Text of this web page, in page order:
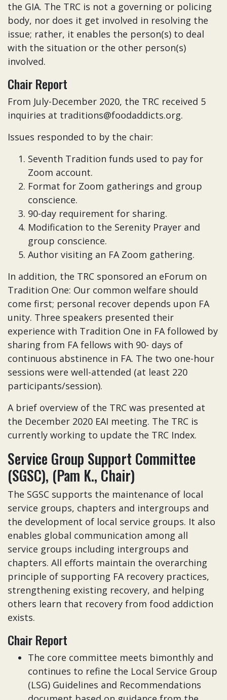
the GIA. The TRC is not a governing or policing
body, nor does it get involved in resolving the
issue; rather, it enables the person(s) to deal
with the situation or the other person(s)
involved.
Chair Report
From July-December 2020, the TRC received 5
inquiries at traditions@foodaddicts.org.
Issues responded to by the chair:
Seventh Tradition funds used to pay for
Zoom account.
Format for Zoom gatherings and group
conscience.
90-day requirement for sharing.
Modification to the Serenity Prayer and
group conscience.
Author visiting an FA Zoom gathering.
In addition, the TRC sponsored an eForum on
Tradition One: Our common welfare should
come first; personal recover depends upon FA
unity. Three speakers presented their
experience with Tradition One in FA followed by
sharing from FA fellows with 90- days of
continuous abstinence in FA. The two one-hour
sessions were well-attended (at least 220
participants/session).
A brief overview of the TRC was presented at
the December 2020 EAI meeting. The TRC is
currently working to update the TRC Index.
Service Group Support Committee
(SGSC), (Pam K., Chair)
The SGSC supports the maintenance of local
service groups, chapters and intergroups and
the development of local service groups. It also
enables global communication among all
service groups including intergroups and
chapters. All efforts maintain the overarching
principle of supporting FA recovery practices,
strengthening existing recovery, and helping
others learn that recovery from food addiction
exists.
Chair Report
The core committee meets bimonthly and
continues to refine the Local Service Group
(LSG) Guidelines and Recommendations